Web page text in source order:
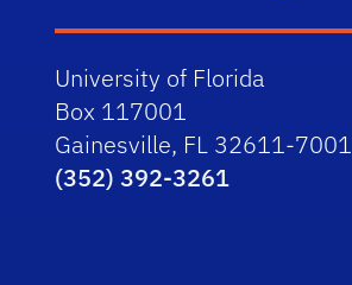
University of Florida
Box 117001
Gainesville, FL 32611-7001
(352) 392-3261